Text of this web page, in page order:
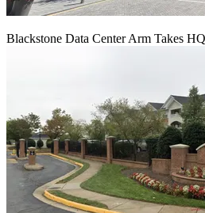
Blackstone Data Center Arm Takes